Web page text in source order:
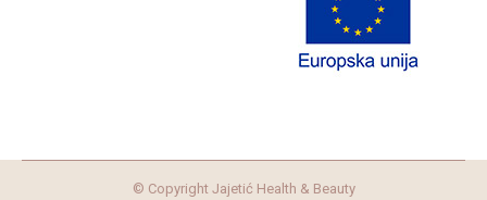
© Copyright Jajetić Health & Beauty